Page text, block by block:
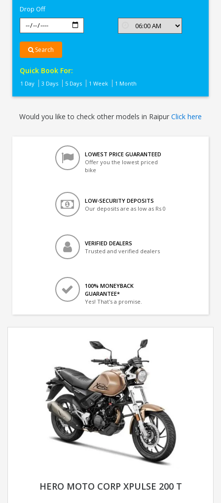
Drop Off
Search
Quick Book For:
1 Day 3 Days 5 Days 1 Week 1 Month
Would you like to check other models in Raipur Click here
LOWEST PRICE GUARANTEED
Offer you the lowest priced
bike
LOW-SECURITY DEPOSITS
Our deposits are as low as Rs 0
VERIFIED DEALERS
Trusted and verified dealers
100% MONEYBACK
GUARANTEE*
Yes! That's a promise.
HERO MOTO CORP XPULSE 200 T